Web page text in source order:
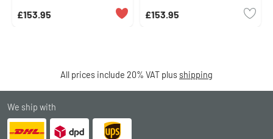
£153.95 £153.95
All prices include 20% VAT plus shipping
We ship with